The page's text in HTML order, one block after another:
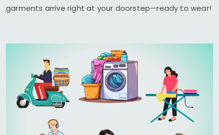
garments arrive right at your doorstep—ready to wear!